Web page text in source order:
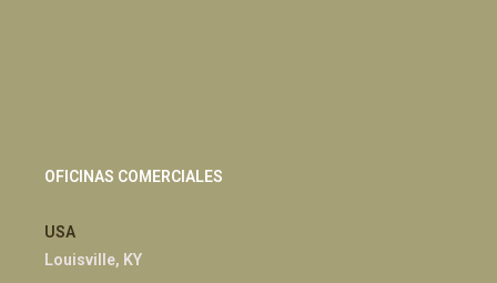
OFICINAS COMERCIALES
USA
Louisville, KY